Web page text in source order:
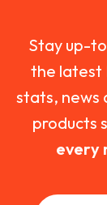
Stay up-
the latest
stats, news
products
every